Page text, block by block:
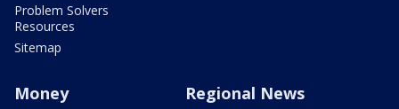
Problem Solvers
Resources
Sitemap
Money Regional News